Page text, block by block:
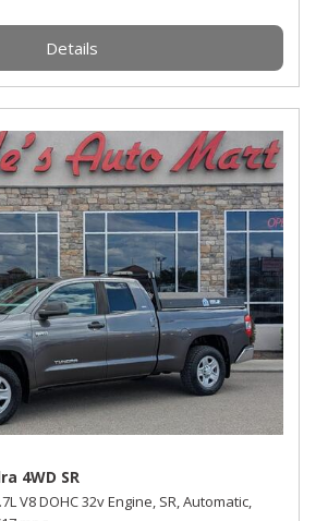
Details
4WD SR
V8 DOHC 32v Engine, SR,Automatic,